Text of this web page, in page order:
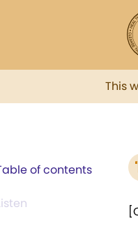
This
of contents